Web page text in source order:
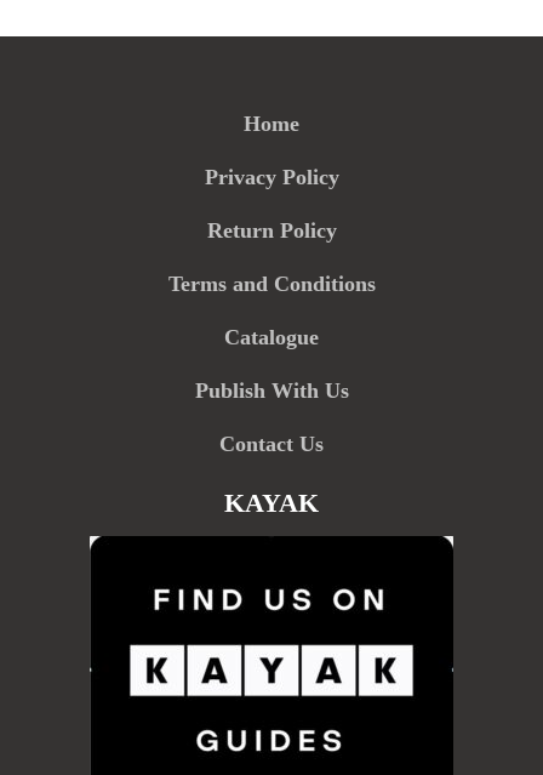
Home
Privacy Policy
Return Policy
Terms and Conditions
Catalogue
Publish With Us
Contact Us
KAYAK